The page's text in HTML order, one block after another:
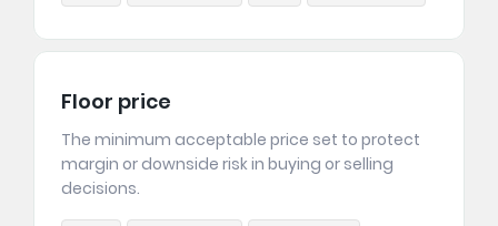
Floor price
The minimum acceptable price set to protect
margin or downside risk in buying or selling
decisions.